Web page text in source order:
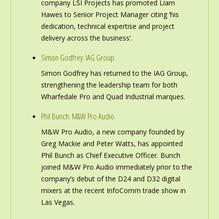
company LSI Projects has promoted Liam
Hawes to Senior Project Manager citing ‘his
dedication, technical expertise and project
delivery across the business’.
Simon Godfrey: IAG Group
Simon Godfrey has returned to the IAG Group,
strengthening the leadership team for both
Wharfedale Pro and Quad Industrial marques.
Phil Bunch: M&W Pro Audio
M&W Pro Audio, a new company founded by
Greg Mackie and Peter Watts, has appointed
Phil Bunch as Chief Executive Officer. Bunch
joined M&W Pro Audio immediately prior to the
company’s debut of the D24 and D32 digital
mixers at the recent InfoComm trade show in
Las Vegas.